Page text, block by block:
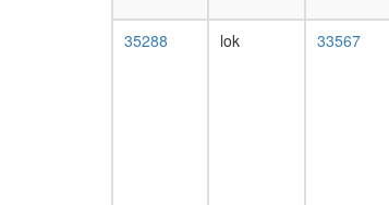
35288 lok 33567